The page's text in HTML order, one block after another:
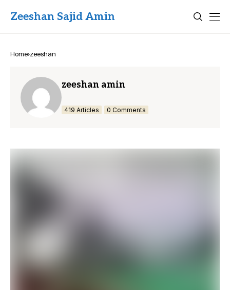
Zeeshan Sajid Amin
Home zeeshan
zeeshan amin
419 Articles 0 Comments